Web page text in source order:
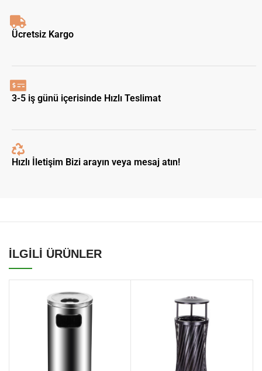
Ücretsiz Kargo
3-5 iş günü içerisinde Hızlı Teslimat
Hızlı İletişim Bizi arayın veya mesaj atın!
İLGİLİ ÜRÜNLER